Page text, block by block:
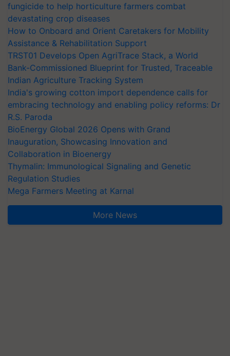
fungicide to help horticulture farmers combat
devastating crop diseases
How to Onboard and Orient Caretakers for Mobility
Assistance & Rehabilitation Support
TRST01 Develops Open AgriTrace Stack, a World
Bank-Commissioned Blueprint for Trusted, Traceable
Indian Agriculture Tracking System
India's growing cotton import dependence calls for
embracing technology and enabling policy reforms: Dr
R.S. Paroda
BioEnergy Global 2026 Opens with Grand
Inauguration, Showcasing Innovation and
Collaboration in Bioenergy
Thymalin: Immunological Signaling and Genetic
Regulation Studies
Mega Farmers Meeting at Karnal
More News